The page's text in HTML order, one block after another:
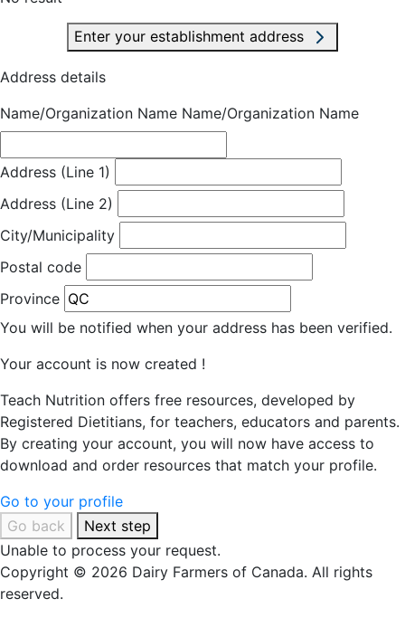
Enter your establishment address
Address details
Name/Organization Name Name/Organization Name
Address (Line 1)
Address (Line 2)
City/Municipality
Postal code
Province
You will be notified when your address has been verified.
Your account is now created !
Teach Nutrition offers free resources, developed by
Registered Dietitians, for teachers, educators and parents.
By creating your account, you will now have access to
download and order resources that match your profile.
Go to your profile
Go back
Next step
Unable to process your request.
Copyright © 2026 Dairy Farmers of Canada. All rights
reserved.